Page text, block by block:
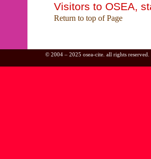
Visitors to OSEA,
Return to top of Page
© 2004 – 2025 osea-cite. all rights reserved.